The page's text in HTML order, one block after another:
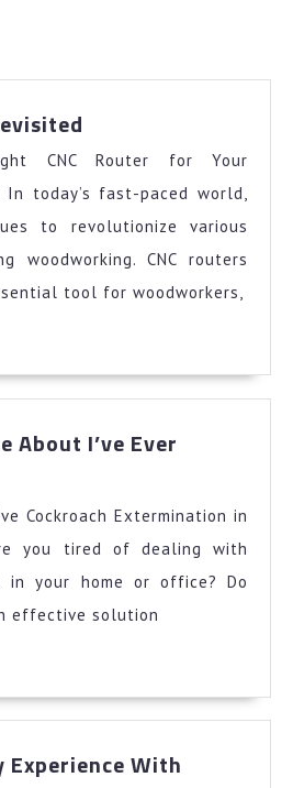
Revisited
CNC Router for Your
In today’s fast-paced world,
to revolutionize various
woodworking. CNC routers
tool for woodworkers,
About I’ve Ever
Cockroach Extermination in
you tired of dealing with
in your home or office? Do
effective solution
Experience With